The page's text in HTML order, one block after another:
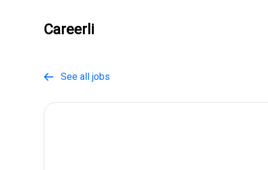
Careerli
 See all jobs